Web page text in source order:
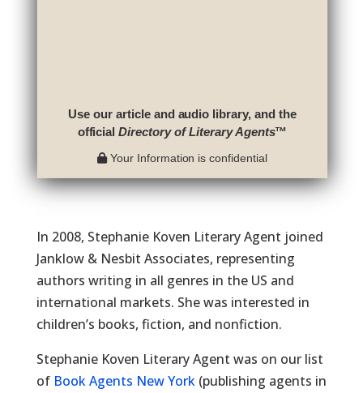
Use our article and audio library, and the
officialDirectory of Literary Agents™
Your Information is confidential
In 2008, Stephanie Koven Literary Agent joined
Janklow & Nesbit Associates, representing
authors writing in all genres in the US and
international markets. She was interested in
children’s books, fiction, and nonfiction.
Stephanie Koven Literary Agent was on our list
of Book Agents New York(publishing agents in